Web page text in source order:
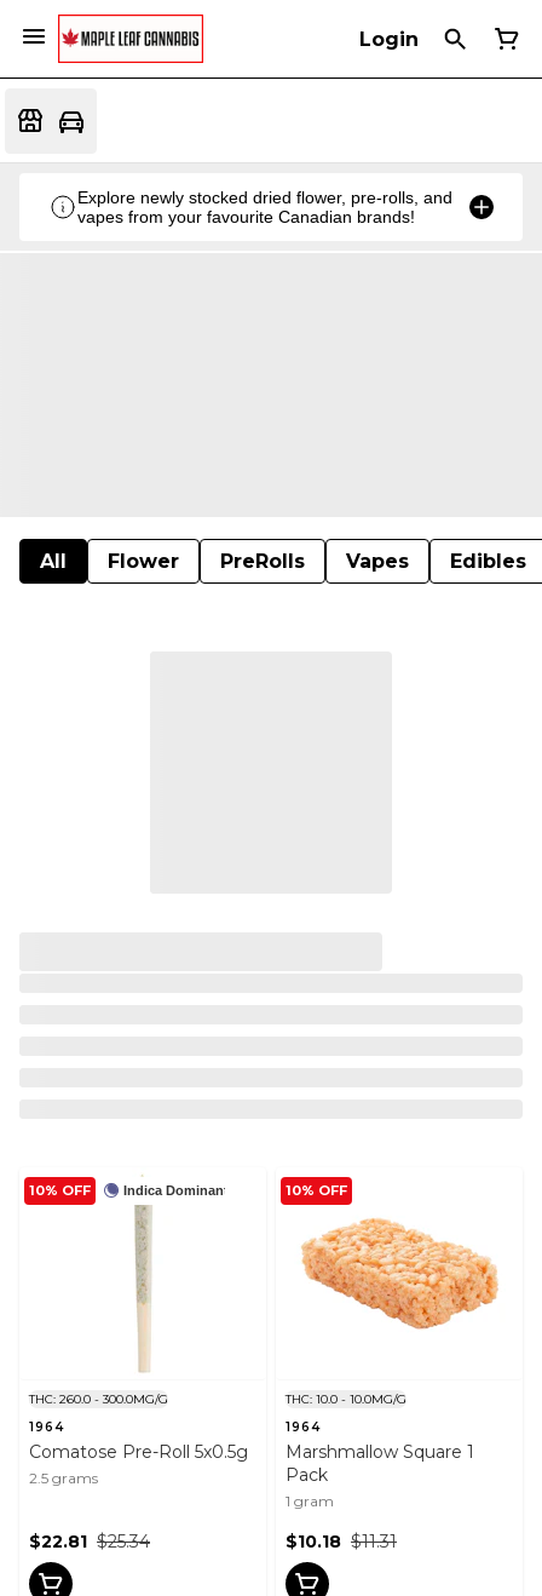
Login
Explore newly stocked dried flower, pre-rolls, and
vapes from your favourite Canadian brands!
All Flower PreRolls Vapes Edibles
Indica Dominant
10% OFF
THC: 260.0 - 300.0MG/G
1964
Comatose Pre-Roll 5x0.5g
2.5 grams
$25.34
$22.81
10% OFF
THC: 10.0 - 10.0MG/G
1964
Marshmallow Square 1
Pack
1 gram
$11.31
$10.18